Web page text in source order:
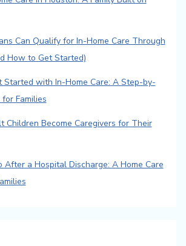
Can Qualify for In-Home Care Through
How to Get Started)
Started with In-Home Care: A Step-by-
Families
Children Become Caregivers for Their
After a Hospital Discharge: A Home Care